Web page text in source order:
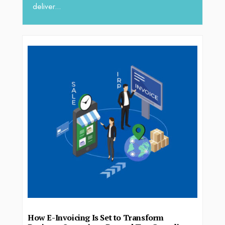
deliver...
How E-Invoicing Is Set to Transform